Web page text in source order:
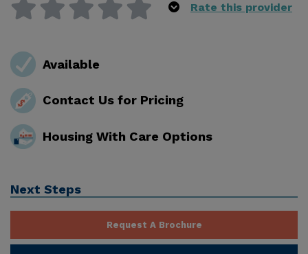
Rate this provider
Available
Contact Us for Pricing
Housing With Care Options
Next Steps
Request A Brochure